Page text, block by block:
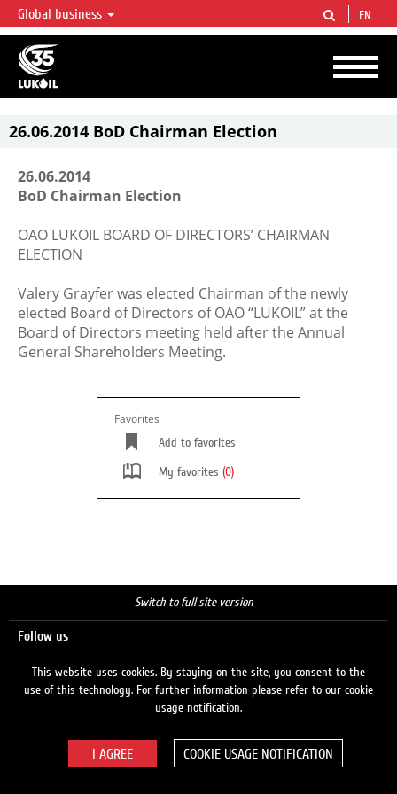
LUKOIL OVERVIEW
LUKOIL is one of the largest oil & gas vertical integrated companies in the world
accounting for over 2% of crude production and circa 1% of proved hydrocarbon
reserves globally.
Global business EN
26.06.2014 BoD Chairman Election
26.06.2014
BoD Chairman Election
OAO LUKOIL BOARD OF DIRECTORS’ CHAIRMAN
ELECTION
Valery Grayfer was elected Chairman of the newly
elected Board of Directors of OAO “LUKOIL” at the
Board of Directors meeting held after the Annual
General Shareholders Meeting.
Favorites
Add to favorites
My favorites (0)
Switch to full site version
Follow us
© 2026 LUKOIL
This website uses cookies. By staying on the site, you consent to the
use of this technology. For further information please refer to our cookie
usage notification.
COOKIE USAGE NOTIFICATION